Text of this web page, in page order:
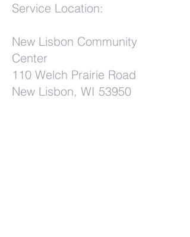
Service Location:
New Lisbon Community
Center
110 Welch Prairie Road
New Lisbon, WI 53950